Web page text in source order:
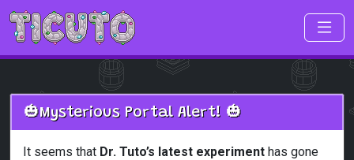
Skip to main content
🎃Mysterious Portal Alert! 🎃
It seems that Dr. Tuto’s latest experiment has gone